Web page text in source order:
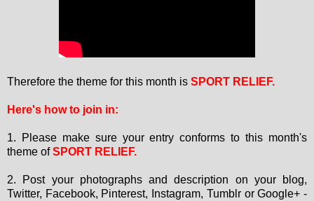
Therefore the theme for this month is SPORT RELIEF.
Here's how to join in:
1. Please make sure your entry conforms to this month's
theme ofSPORT RELIEF.
2. Post your photographs and description on your blog,
Twitter, Facebook, Pinterest, Instagram, Tumblr or Google+ -